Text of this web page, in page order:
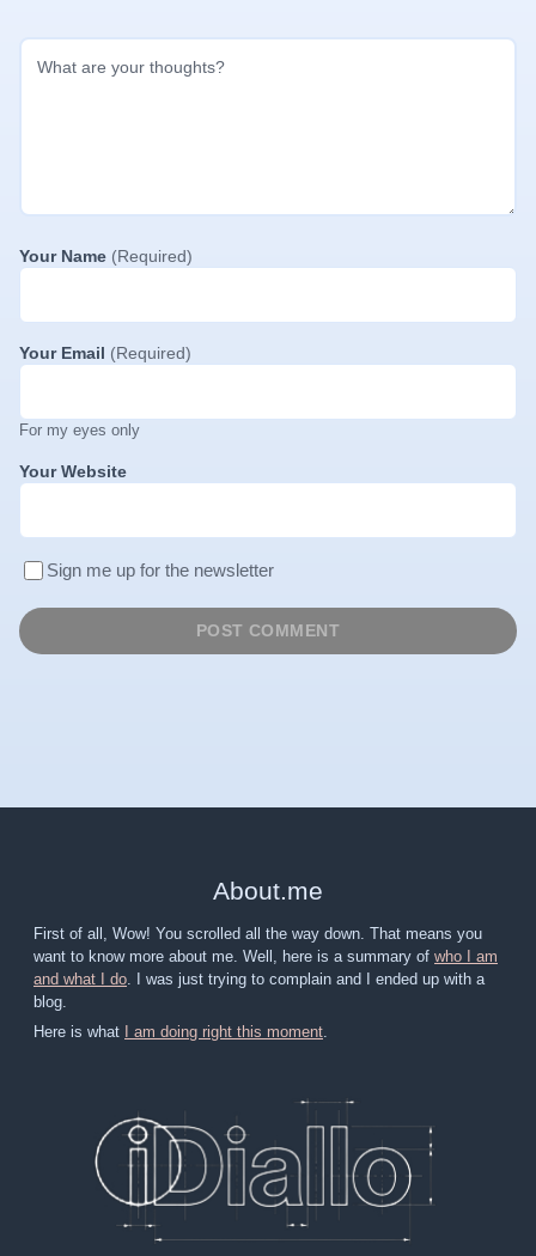
Your Name (Required)
Your Email (Required)
For my eyes only
Your Website
Sign me up for the newsletter
About.me
First of all, Wow! You scrolled all the way down. That means you
want to know more about me. Well, here is a summary of who I am
and what I do . I was just trying to complain and I ended up with a
blog.
Here is what
I am doing right this moment.